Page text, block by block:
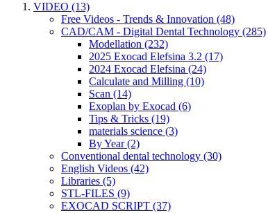
VIDEO (13)
Free Videos - Trends & Innovation (48)
CAD/CAM - Digital Dental Technology (285)
Modellation (232)
2025 Exocad Elefsina 3.2 (17)
2024 Exocad Elefsina (24)
Calculate and Milling (10)
Scan (14)
Exoplan by Exocad (6)
Tips & Tricks (19)
materials science (3)
By Year (2)
Conventional dental technology (30)
English Videos (42)
Libraries (5)
STL-FILES (9)
EXOCAD SCRIPT (37)